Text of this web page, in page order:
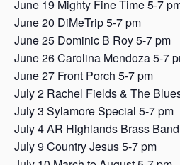
June 19 Mighty Fine Time 5-7
June 20 DiMeTrip 5-7 pm
June 25 Dominic B Roy 5-7 pm
June 26 Carolina Mendoza 5-7
June 27 Front Porch 5-7 pm
July 2 Rachel Fields & The
July 3 Sylamore Special 5-7 pm
July 4 AR Highlands Brass
July 9 Country Jesus 5-7 pm